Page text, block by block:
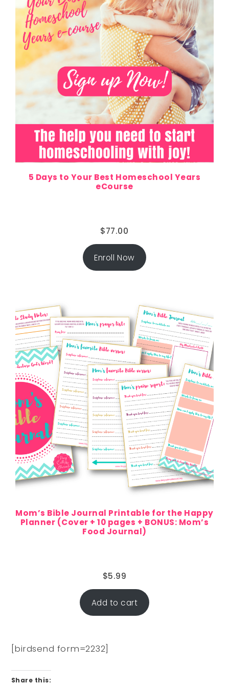
5 Days to Your Best Homeschool Years
eCourse
$77.00
Enroll Now
Mom’s Bible Journal Printable for the Happy
Planner (Cover + 10 pages + BONUS: Mom’s
Food Journal)
$5.99
Add to cart
[birdsend form=2232]
Share this: